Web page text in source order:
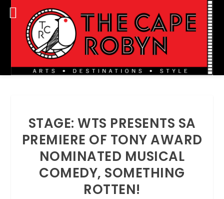
STAGE: WTS PRESENTS SA
PREMIERE OF TONY AWARD
NOMINATED MUSICAL
COMEDY, SOMETHING
ROTTEN!